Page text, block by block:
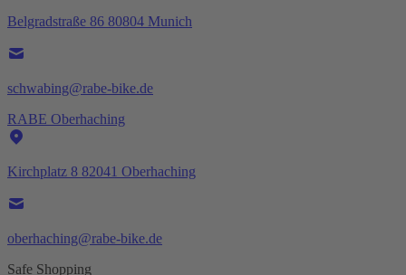
Belgradstraße 86 80804 Munich
schwabing@rabe-bike.de
RABE Oberhaching
Kirchplatz 8 82041 Oberhaching
oberhaching@rabe-bike.de
Safe Shopping